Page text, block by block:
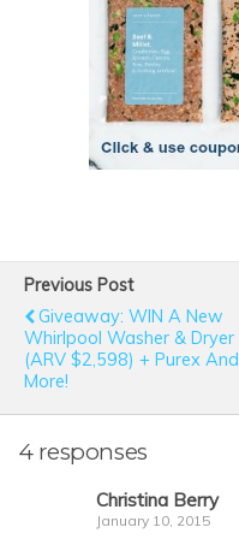
Previous Post
Giveaway: WIN A New
Whirlpool Washer & Dryer
(ARV $2,598) + Purex And
More!
4 responses
Christina Berry
January 10, 2015